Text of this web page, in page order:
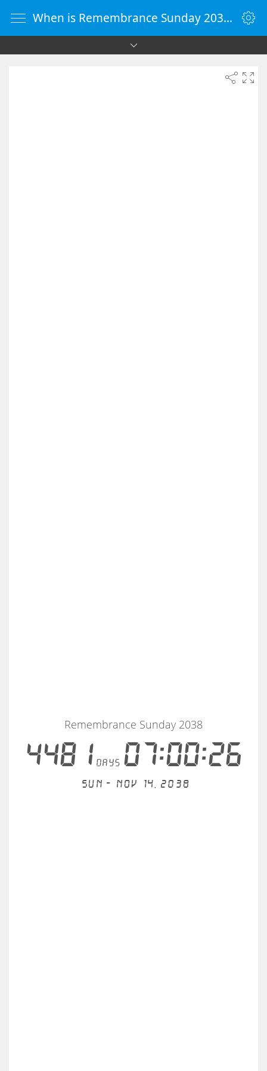
When is Remembrance Sunday 2038 - Countdown Timer Online - vClock
4481days07:00:25
Remembrance Sunday 2038
Sun - Nov 14, 2038